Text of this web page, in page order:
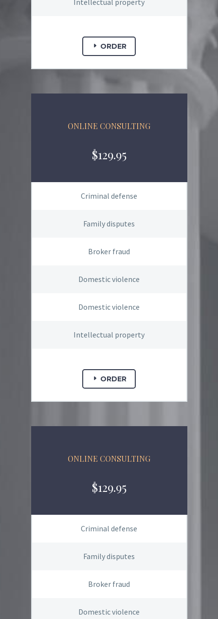
Intellectual property
ORDER
ONLINE CONSULTING
$129.95
Criminal defense
Family disputes
Broker fraud
Domestic violence
Domestic violence
Intellectual property
ORDER
ONLINE CONSULTING
$129.95
Criminal defense
Family disputes
Broker fraud
Domestic violence